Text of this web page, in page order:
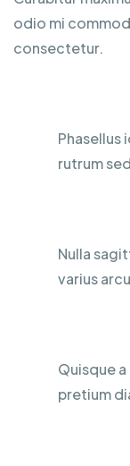
odio mi
consectetur.
Phasellus
rutrum
Nulla
varius
Quisque
pretium